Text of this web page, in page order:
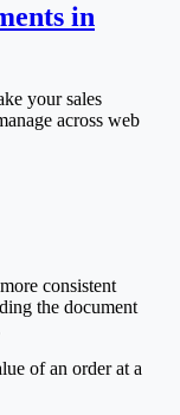
in
your sales
across web
consistent
the document
of an order at a